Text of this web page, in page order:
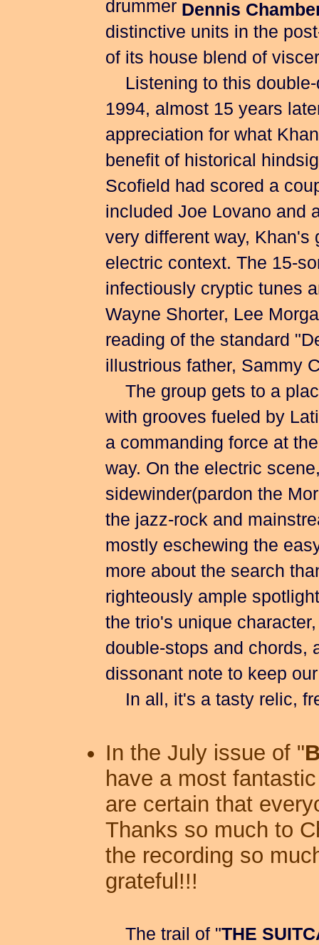
drummer Dennis
distinctive units in the
of its house blend of
Listening to this
1994, almost 15 years
appreciation for what
benefit of historical
Scofield had scored a
included Joe Lovano and
very different way,
electric context. The 15-
infectiously cryptic tunes
Wayne Shorter, Lee
reading of the standard
illustrious father, Sammy
The group gets to a
with grooves fueled by
a commanding force at
way. On the electric
sidewinder(pardon the
the jazz-rock and
mostly eschewing the
more about the search
righteously ample
the trio's unique
double-stops and chords,
dissonant note to keep
In all, it's a tasty relic,
In the July issue of "
have a most
are certain that
Thanks so much to
the recording so
grateful!!!
The trail of "THE